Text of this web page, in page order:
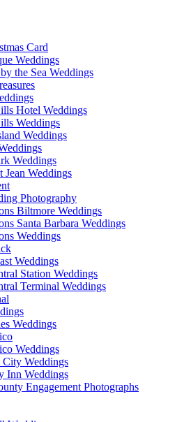
Card
Weddings
the Sea Weddings
Hotel Weddings
Weddings
Weddings
Weddings
Jean Weddings
Photography
Biltmore Weddings
Santa Barbara Weddings
Weddings
Weddings
Station Weddings
Terminal Weddings
Weddings
Weddings
Weddings
Inn Weddings
Engagement Photographs